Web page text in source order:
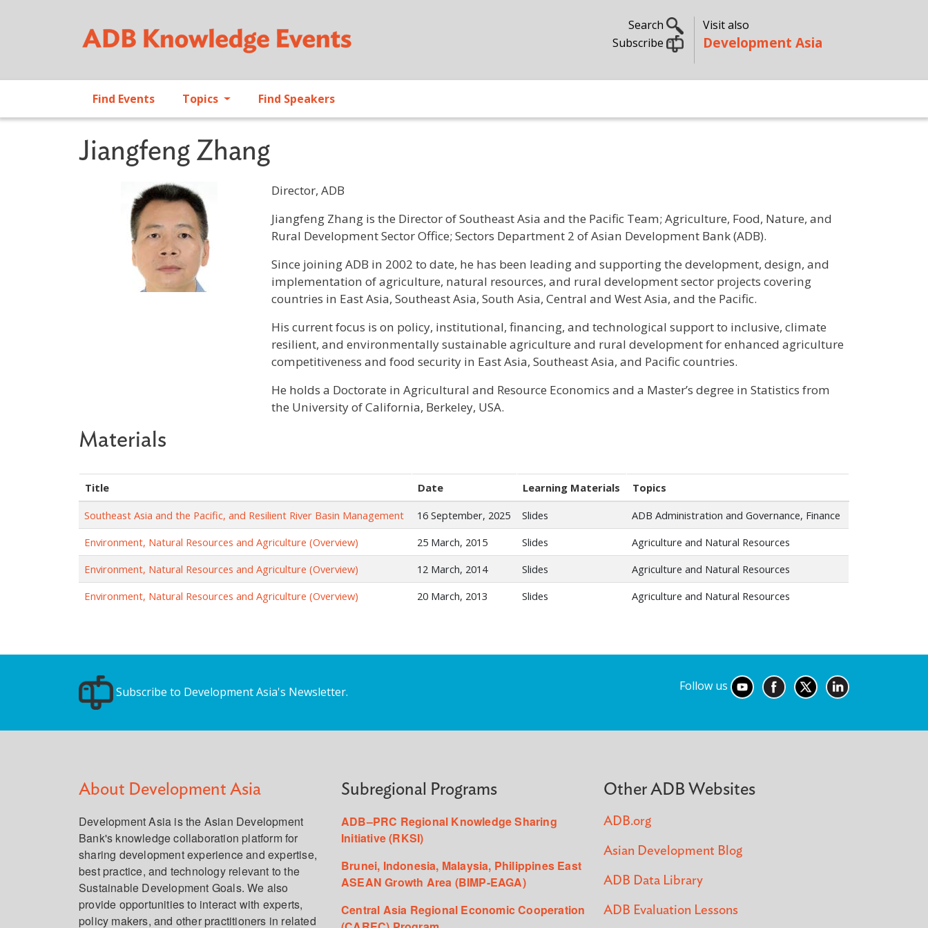
Search
Subscribe
Visit also
Development Asia
Find Events Topics Find Speakers
Jiangfeng Zhang
Director, ADB
Profile / Bio
Jiangfeng Zhang is the Director of Southeast Asia and the Pacific Team; Agriculture, Food, Nature, and
Rural Development Sector Office; Sectors Department 2 of Asian Development Bank (ADB).
Since joining ADB in 2002 to date, he has been leading and supporting the development, design, and
implementation of agriculture, natural resources, and rural development sector projects covering
countries in East Asia, Southeast Asia, South Asia, Central and West Asia, and the Pacific.
His current focus is on policy, institutional, financing, and technological support to inclusive, climate
resilient, and environmentally sustainable agriculture and rural development for enhanced agriculture
competitiveness and food security in East Asia, Southeast Asia, and Pacific countries.
He holds a Doctorate in Agricultural and Resource Economics and a Master’s degree in Statistics from
the University of California, Berkeley, USA.
Materials
Title Date Learning Materials
Topics
Southeast Asia and the Pacific, and Resilient River Basin Management
16 September, 2025 Slides
ADB Administration and Governance, Finance
Environment, Natural Resources and Agriculture (Overview)
25 March, 2015 Slides
Agriculture and Natural Resources
Environment, Natural Resources and Agriculture (Overview)
12 March, 2014 Slides
Agriculture and Natural Resources
Environment, Natural Resources and Agriculture (Overview)
20 March, 2013 Slides Agriculture and Natural Resources
Subscribe to Development Asia's Newsletter. Follow us
About Development Asia
Development Asia is the Asian Development
Bank's knowledge collaboration platform for
sharing development experience and expertise,
best practice, and technology relevant to the
Sustainable Development Goals. We also
provide opportunities to interact with experts,
policy makers, and other practitioners in related
Subregional Programs
ADB–PRC Regional Knowledge Sharing
Initiative (RKSI)
Brunei, Indonesia, Malaysia, Philippines East
ASEAN Growth Area (BIMP-EAGA)
Central Asia Regional Economic Cooperation
Other ADB Websites
ADB.org
Asian Development Blog
ADB Data Library
ADB Evaluation Lessons